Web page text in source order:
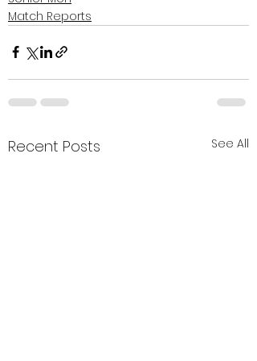
Match Reports
Recent Posts See All